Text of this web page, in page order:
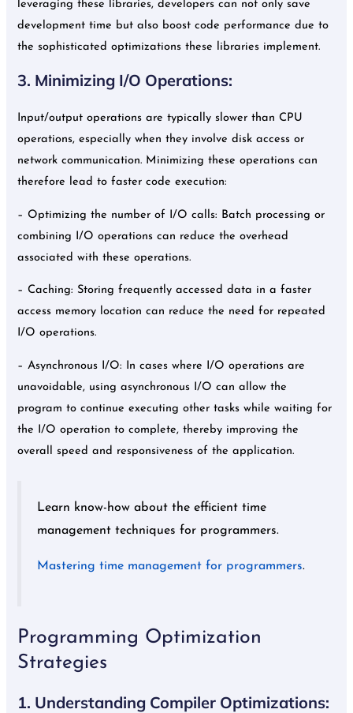
leveraging these libraries, developers can not only save
development time but also boost code performance due to
the sophisticated optimizations these libraries implement.
3. Minimizing I/O Operations:
Input/output operations are typically slower than CPU
operations, especially when they involve disk access or
network communication. Minimizing these operations can
therefore lead to faster code execution:
– Optimizing the number of I/O calls: Batch processing or
combining I/O operations can reduce the overhead
associated with these operations.
– Caching: Storing frequently accessed data in a faster
access memory location can reduce the need for repeated
I/O operations.
– Asynchronous I/O: In cases where I/O operations are
unavoidable, using asynchronous I/O can allow the
program to continue executing other tasks while waiting for
the I/O operation to complete, thereby improving the
overall speed and responsiveness of the application.
Learn know-how about the efficient time
management techniques for programmers.
Mastering time management for programmers.
Programming Optimization
Strategies
1. Understanding Compiler Optimizations: